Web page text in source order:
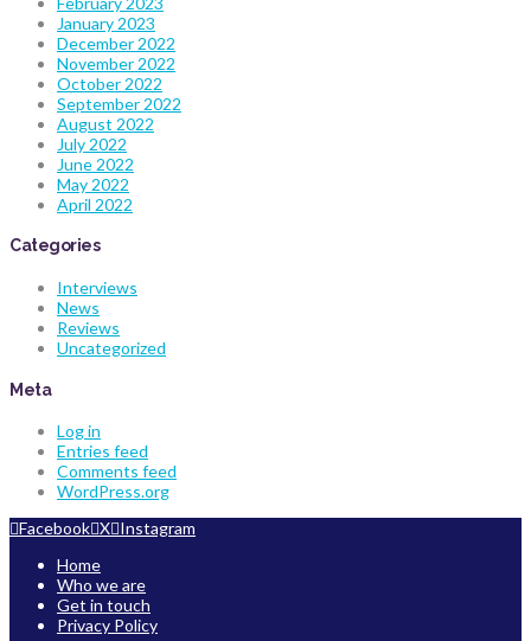
January 2023
December 2022
November 2022
October 2022
September 2022
August 2022
July 2022
June 2022
May 2022
April 2022
Categories
Interviews
News
Reviews
Uncategorized
Meta
Log in
Entries feed
Comments feed
WordPress.org
Facebook X Instagram
Home
Who we are
Get in touch
Privacy Policy